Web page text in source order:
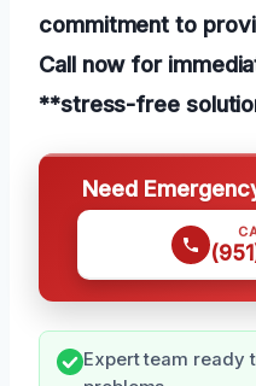
commitment to
Call now for
**stress-free
Need
Expert team ready